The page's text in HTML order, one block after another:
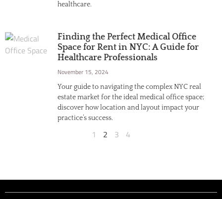
healthcare.
Finding the Perfect Medical Office
Space for Rent in NYC: A Guide for
Healthcare Professionals
November 15, 2024
Your guide to navigating the complex NYC real
estate market for the ideal medical office space;
discover how location and layout impact your
practice’s success.
1 2 3 4